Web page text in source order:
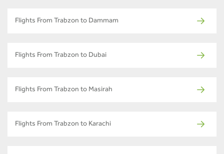
Flights From Trabzon to Dammam
Flights From Trabzon to Dubai
Flights From Trabzon to Masirah
Flights From Trabzon to Karachi